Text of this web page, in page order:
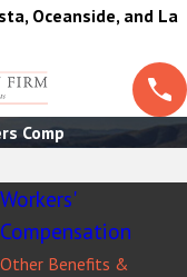
Oceanside, and La
Comp
Workers'
Compensation
Other Benefits &